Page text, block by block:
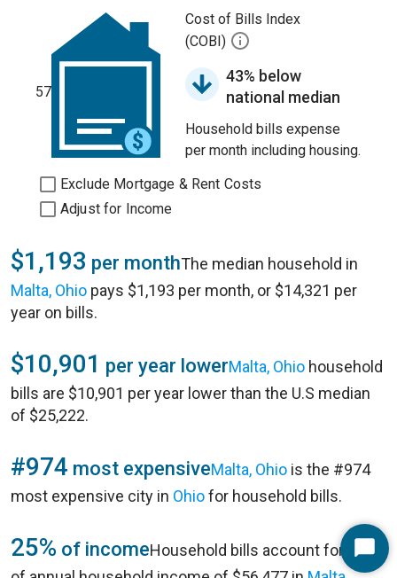
57
Cost of Bills Index
(COBI)
43% below
national median
Household bills expense
per month including housing.
Exclude Mortgage & Rent Costs
Adjust for Income
$1,193 per monthThe median household in
Malta, Ohio pays $1,193 per month, or $14,321 per
year on bills.
$10,901 per year lowerMalta, Ohio household
bills are $10,901 per year lower than the U.S median
of $25,222.
#974 most expensiveMalta, Ohio is the #974
most expensive city in Ohiofor household bills.
25% of incomeHousehold bills account for 25%Start